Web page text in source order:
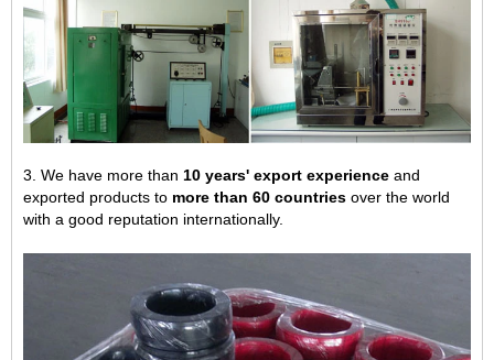
3. We have more than 10 years' export experience and
exported products to more than 60 countries over the world
with a good reputation internationally.